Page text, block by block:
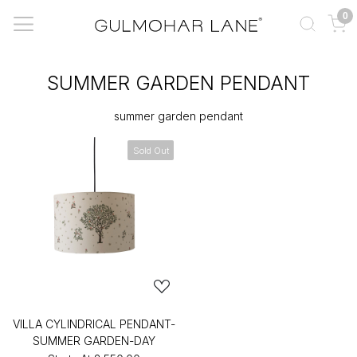
0
SUMMER GARDEN PENDANT
summer garden pendant
Sold Out
VILLA CYLINDRICAL PENDANT-
SUMMER GARDEN-DAY